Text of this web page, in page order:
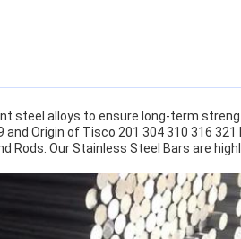
alloys to ensure long-term
and Origin of Tisco 201 304 310 316
Rods. Our Stainless Steel Bars are